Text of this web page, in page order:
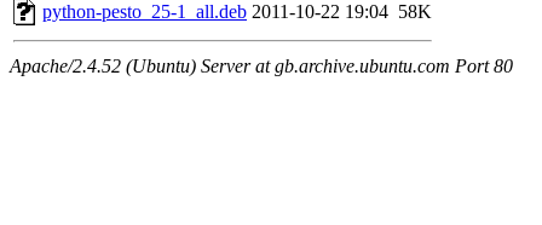
python-pesto_25-1_all.deb 2011-10-22 19:04 58K
Apache/2.4.52 (Ubuntu) Server at gb.archive.ubuntu.com Port 80